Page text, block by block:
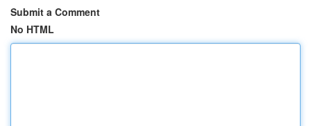
Submit a Comment
No HTML